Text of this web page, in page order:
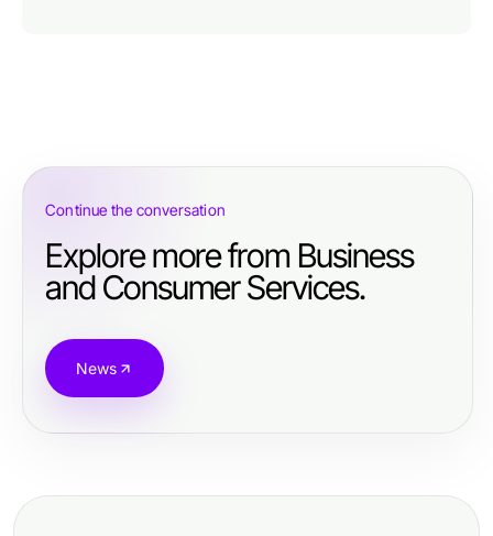
Continue the conversation
Explore more from Business
and Consumer Services.
News